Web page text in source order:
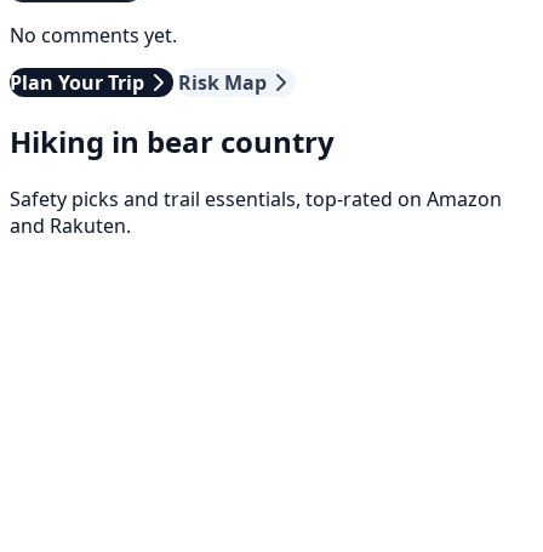
No comments yet.
Plan Your Trip
Risk Map
Hiking in bear country
Safety picks and trail essentials, top-rated on Amazon
and Rakuten.